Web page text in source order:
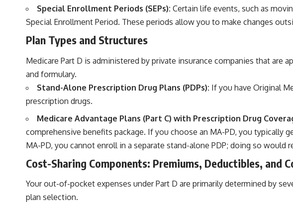
Special Enrollment Periods (SEPs): Certain life events, such as
Special Enrollment Period. These periods allow you to make changes
Plan Types and Structures
Medicare Part D is administered by private insurance companies that
and formulary.
Stand-Alone Prescription Drug Plans (PDPs): If you have Original
prescription drugs.
Medicare Advantage Plans (Part C) with Prescription Drug
comprehensive benefits package. If you choose an MA-PD, you typically
MA-PD, you cannot enroll in a separate stand-alone PDP; doing so
Cost-Sharing Components: Premiums, Deductibles, and
Your out-of-pocket expenses under Part D are primarily determined by
plan selection.